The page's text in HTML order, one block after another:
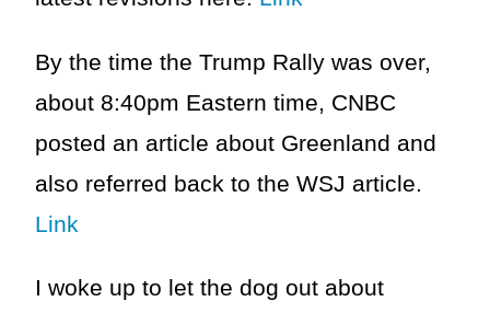
By the time the Trump Rally was over,
about 8:40pm Eastern time, CNBC
posted an article about Greenland and
also referred back to the WSJ article.
Link
I woke up to let the dog out about